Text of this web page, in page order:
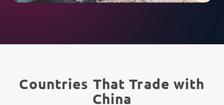
Countries That Trade with
China